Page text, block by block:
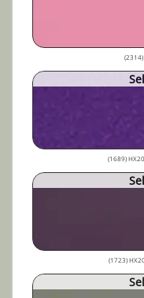
(1689)
(1723)